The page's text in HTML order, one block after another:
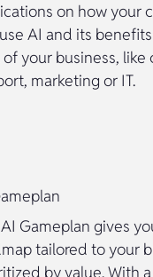
on how your
AI and its
of your business, like
marketing or IT.
Gameplan gives
tailored to your
by value. With